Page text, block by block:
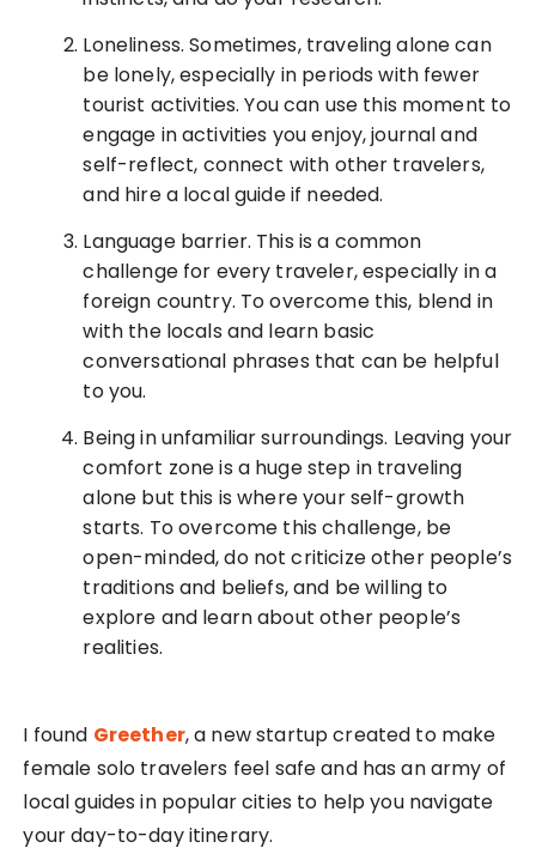
Loneliness. Sometimes, traveling alone can
be lonely, especially in periods with fewer
tourist activities. You can use this moment to
engage in activities you enjoy, journal and
self-reflect, connect with other travelers,
and hire a local guide if needed.
Language barrier. This is a common
challenge for every traveler, especially in a
foreign country. To overcome this, blend in
with the locals and learn basic
conversational phrases that can be helpful
to you.
Being in unfamiliar surroundings. Leaving your
comfort zone is a huge step in traveling
alone but this is where your self-growth
starts. To overcome this challenge, be
open-minded, do not criticize other people’s
traditions and beliefs, and be willing to
explore and learn about other people’s
realities.
I found Greether, a new startup created to make
female solo travelers feel safe and has an army of
local guides in popular cities to help you navigate
your day-to-day itinerary.